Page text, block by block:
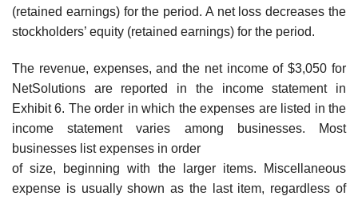
(retained earnings) for the period. A net loss decreases the
stockholders’ equity (retained earnings) for the period.
The revenue, expenses, and the net income of $3,050 for
NetSolutions are reported in the income statement in
Exhibit 6. The order in which the expenses are listed in the
income statement varies among businesses. Most
businesses list expenses in order
of size, beginning with the larger items. Miscellaneous
expense is usually shown as the last item, regardless of